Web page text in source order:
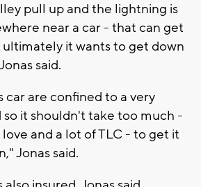
pull up and the lightning is
near a car - that can get
it wants to get down
said.
car are confined to a very
so it shouldn't take too much -
and a lot of TLC - to get it
Jonas said.